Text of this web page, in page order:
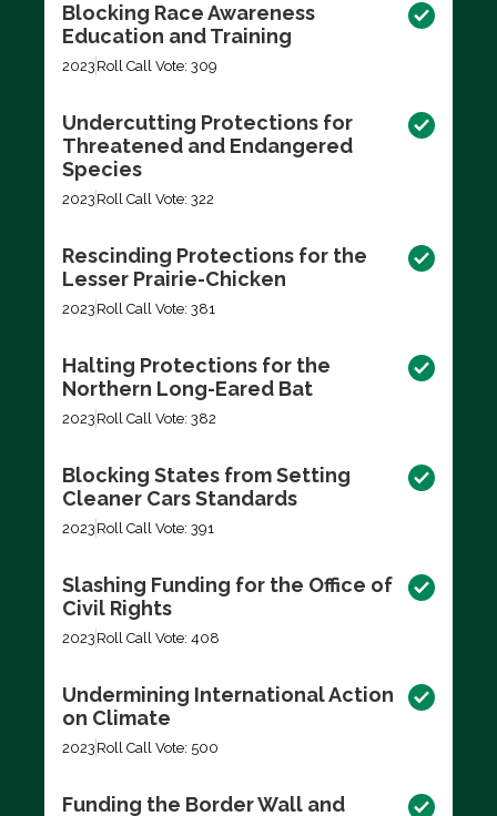
Blocking Race Awareness
Education and Training
2023 Roll Call Vote: 309
Undercutting Protections for
Threatened and Endangered
Species
2023 Roll Call Vote: 322
Rescinding Protections for the
Lesser Prairie-Chicken
2023 Roll Call Vote: 381
Halting Protections for the
Northern Long-Eared Bat
2023 Roll Call Vote: 382
Blocking States from Setting
Cleaner Cars Standards
2023 Roll Call Vote: 391
Slashing Funding for the Office of
Civil Rights
2023 Roll Call Vote: 408
Undermining International Action
on Climate
2023 Roll Call Vote: 500
Funding the Border Wall and